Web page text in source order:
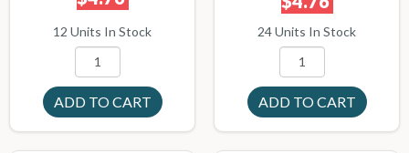
12 Units In Stock 24 Units In Stock